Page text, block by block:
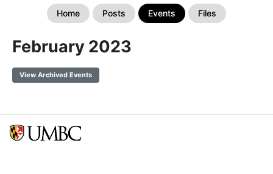
Home Posts Events Files
February 2023
View Archived Events